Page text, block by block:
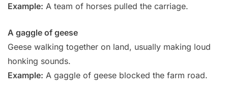
Example: A team of horses pulled the carriage.
A gaggle of geese
Geese walking together on land, usually making loud
honking sounds.
Example: A gaggle of geese blocked the farm road.